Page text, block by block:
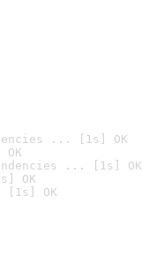
... [1s] OK
... [1s] OK
OK
OK